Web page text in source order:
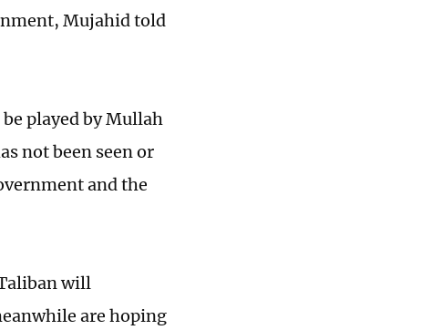
Mujahid told
played by Mullah
not been seen or
and the
will
are hoping